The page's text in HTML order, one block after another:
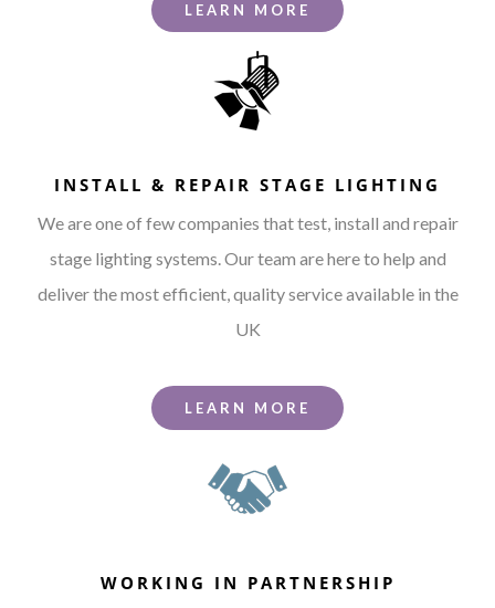
LEARN MORE
INSTALL & REPAIR STAGE LIGHTING
We are one of few companies that test, install and repair
stage lighting systems. Our team are here to help and
deliver the most efficient, quality service available in the
UK
LEARN MORE
WORKING IN PARTNERSHIP